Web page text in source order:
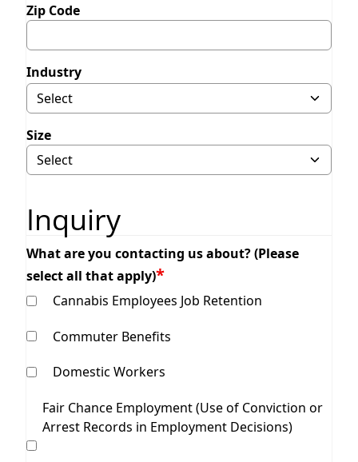
Zip Code
Industry
Selecting Other will display field to specify.
Size
Inquiry
What are you contacting us about? (Please
select all that apply)
Cannabis Employees Job Retention
Commuter Benefits
Domestic Workers
Fair Chance Employment (Use of Conviction or
Arrest Records in Employment Decisions)